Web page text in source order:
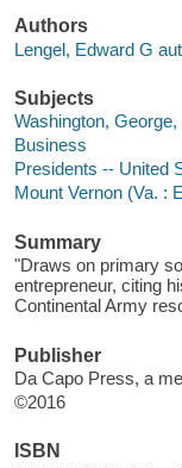
Authors
Lengel, Edward G
Subjects
Washington,
Business
Presidents -- United
Mount Vernon (Va. :
Summary
"Draws on primary
entrepreneur, citing
Continental Army
Publisher
Da Capo Press, a
©2016
ISBN